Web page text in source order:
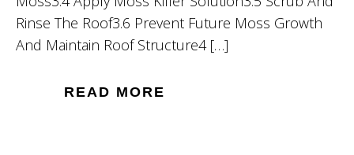
Rinse The Roof3.6 Prevent Future Moss Growth
And Maintain Roof Structure4 […]
READ MORE